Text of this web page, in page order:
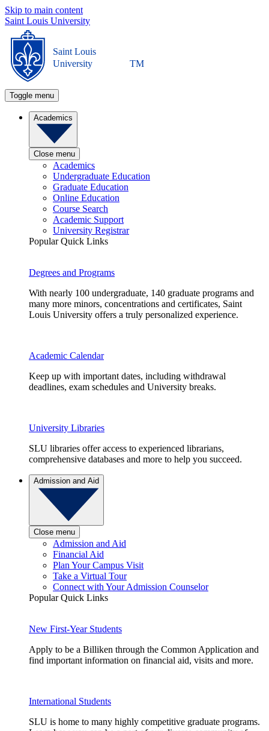
Skip to main content
Saint Louis University
Saint Louis
University
TM
Toggle menu
Academics
Close menu
Academics
Undergraduate Education
Graduate Education
Online Education
Course Search
Academic Support
University Registrar
Popular Quick Links
Degrees and Programs
With nearly 100 undergraduate, 140 graduate programs and
many more minors, concentrations and certificates, Saint
Louis University offers a truly personalized experience.
Academic Calendar
Keep up with important dates, including withdrawal
deadlines, exam schedules and University breaks.
University Libraries
SLU libraries offer access to experienced librarians,
comprehensive databases and more to help you succeed.
Admission and Aid
Close menu
Admission and Aid
Financial Aid
Plan Your Campus Visit
Take a Virtual Tour
Connect with Your Admission Counselor
Popular Quick Links
New First-Year Students
Apply to be a Billiken through the Common Application and
find important information on financial aid, visits and more.
International Students
SLU is home to many highly competitive graduate programs.